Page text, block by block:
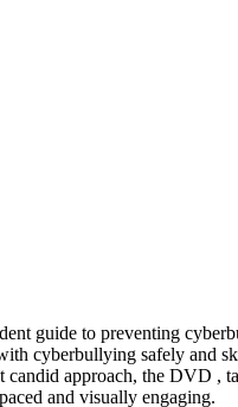
guide to preventing
cyberbullying safely and
candid approach, the DVD ,
and visually engaging.